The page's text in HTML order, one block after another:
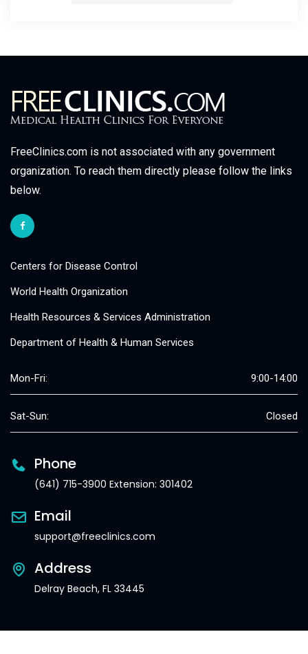
FreeClinics.com is not associated with any government
organization. To reach them directly please follow the links
below.
Centers for Disease Control
World Health Organization
Health Resources & Services Administration
Department of Health & Human Services
Mon-Fri: 9:00-14:00
Sat-Sun: Closed
Phone
(641) 715-3900 Extension: 301402
Email
support@freeclinics.com
Address
Delray Beach, FL 33445